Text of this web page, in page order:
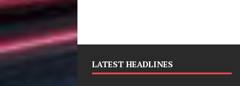
LATEST HEADLINES